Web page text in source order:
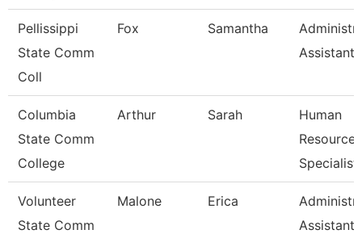
Pellissippi
State Comm
Coll
Fox Samantha
Assistant
Columbia
State Comm
College
Arthur Sarah
Human
Resources
Specialist
Volunteer
State Comm
Malone Erica
Assistant